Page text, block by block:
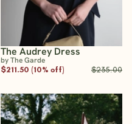
The Audrey Dress
by The Garde
$211.50 (10% off)
$235.00